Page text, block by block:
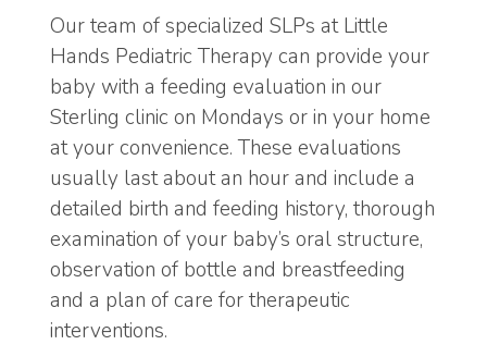
Our team of specialized SLPs at Little
Hands Pediatric Therapy can provide your
baby with a feeding evaluation in our
Sterling clinic on Mondays or in your home
at your convenience. These evaluations
usually last about an hour and include a
detailed birth and feeding history, thorough
examination of your baby’s oral structure,
observation of bottle and breastfeeding
and a plan of care for therapeutic
interventions.